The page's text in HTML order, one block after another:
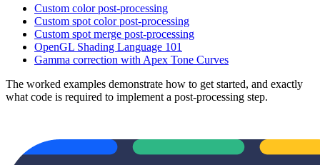
Custom color post-processing
Custom spot color post-processing
Custom spot merge post-processing
OpenGL Shading Language 101
Gamma correction with Apex Tone Curves
The worked examples demonstrate how to get started, and exactly
what code is required to implement a post-processing step.